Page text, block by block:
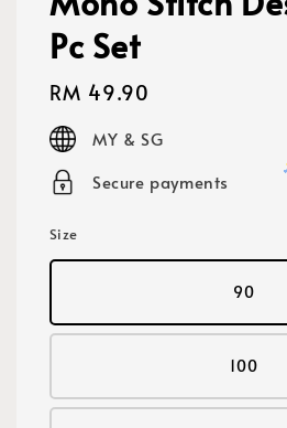
Pc Set
Regular
price
RM 49.90
MY & SG
Secure payments
Size
90
100